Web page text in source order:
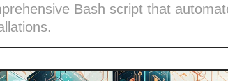
Bash script that